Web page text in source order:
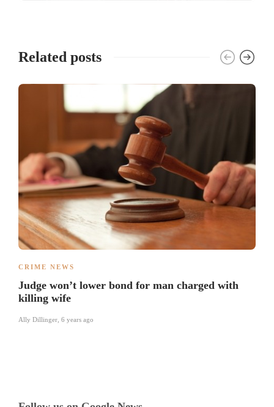
Related posts
CRIME NEWS
Judge won’t lower bond for man charged with
killing wife
Ally Dillinger 6 years ago